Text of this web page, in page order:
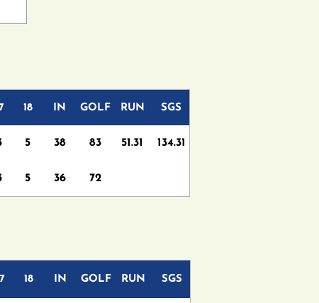
18 IN GOLF RUN SGS
5 38 83 51.31 134.31
5 36 72
18 IN GOLF RUN SGS